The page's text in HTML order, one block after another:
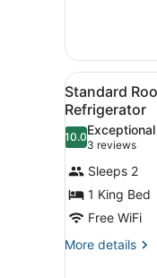
Room,
Queen
Bed,
Non
Smoking,
Refrigerator
View
all
photos
for
Standard
Room,
1
King
Bed,
7
Standard
Refrigerator
10.010.0 out of 10
Exceptional
3 reviews
(3
reviews)
Sleeps 2
1 King Bed
Free WiFi
More details
More